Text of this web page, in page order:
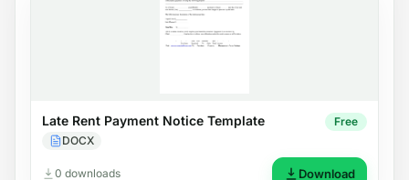
Late Rent Payment Notice Template
DOCX
Free
0 downloads Download